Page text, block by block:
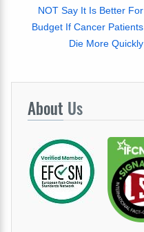
NOT Say It Is Better For
Budget If Cancer Patients
Die More Quickly
About Us